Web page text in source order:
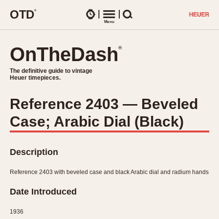
OTD®
Menu
OnTheDash®
The definitive guide to vintage
Heuer timepieces.
1930s
1940s
1960s
Select Features
TIMEPIECES
Chronographs
Dash-Mounted Timers
Stopwatches
Related Brands
Logos and Specials
OnTheDash®
The definitive guide to vintage
Heuer timepieces.
Reference 2403 — Beveled
Case; Arabic Dial (Black)
Description
Reference 2403 with beveled case and black Arabic dial and radium hands
Date Introduced
1936